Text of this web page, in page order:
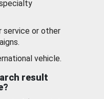
service or other
vehicle.
result